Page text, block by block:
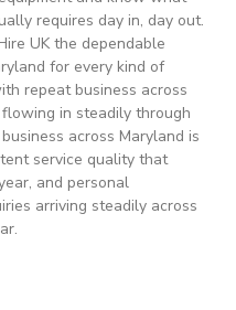
requires day in, day out.
UK the dependable
for every kind of
repeat business across
in steadily through
across Maryland is
service quality that
and personal
arriving steadily across